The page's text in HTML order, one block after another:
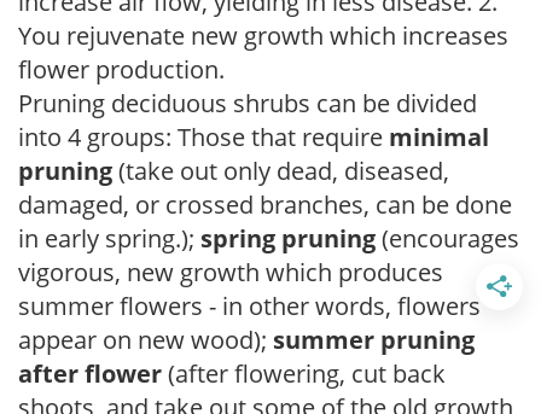
You rejuvenate new growth which increases
flower production.
Pruning deciduous shrubs can be divided
into 4 groups: Those that require minimal
pruning(take out only dead, diseased,
damaged, or crossed branches, can be done
in early spring.); spring pruning(encourages
vigorous, new growth which produces
summer flowers - in other words, flowers
appear on new wood); summer pruning
after flower(after flowering, cut back
shoots, and take out some of the old growth,